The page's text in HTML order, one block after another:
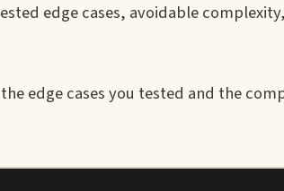
edge cases, avoidable
edge cases you tested and the